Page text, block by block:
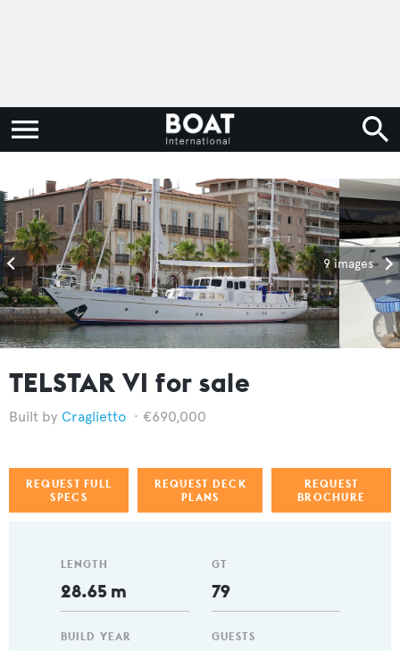
9 images
TELSTAR VI for sale
Craglietto €690,000
REQUEST FULL
SPECS
REQUEST DECK
PLANS
REQUEST
BROCHURE
LENGTH
28.65 m
BUILD YEAR
GT
79
GUESTS